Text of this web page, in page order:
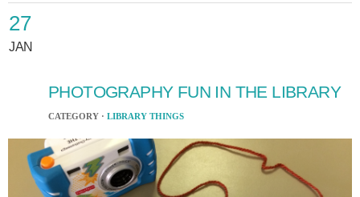
27
JAN
PHOTOGRAPHY FUN IN THE LIBRARY
CATEGORY · LIBRARY THINGS